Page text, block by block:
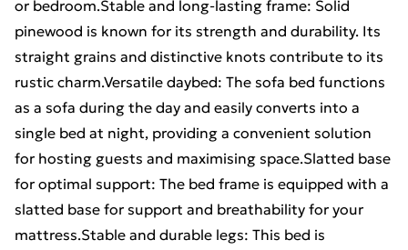
or bedroom.Stable and long-lasting frame: Solid
pinewood is known for its strength and durability. Its
straight grains and distinctive knots contribute to its
rustic charm.Versatile daybed: The sofa bed functions
as a sofa during the day and easily converts into a
single bed at night, providing a convenient solution
for hosting guests and maximising space.Slatted base
for optimal support: The bed frame is equipped with a
slatted base for support and breathability for your
mattress.Stable and durable legs: This bed is